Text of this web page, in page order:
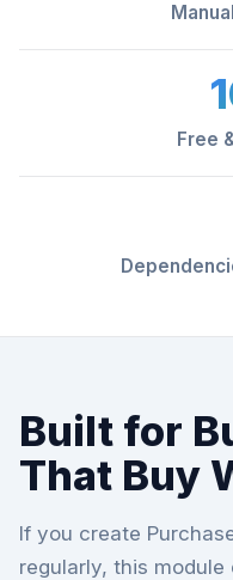
Free
Built for
That Buy
If you create
regularly, this